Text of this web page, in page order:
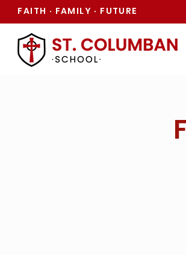
FAITH · FAMILY · FUTURE